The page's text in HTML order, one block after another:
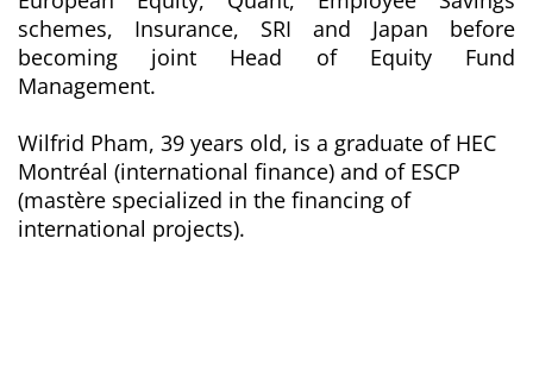
schemes, Insurance, SRI and Japan before
becoming joint Head of Equity Fund
Management.
Wilfrid Pham, 39 years old, is a graduate of HEC
Montréal (international finance) and of ESCP
(mastère specialized in the financing of
international projects).